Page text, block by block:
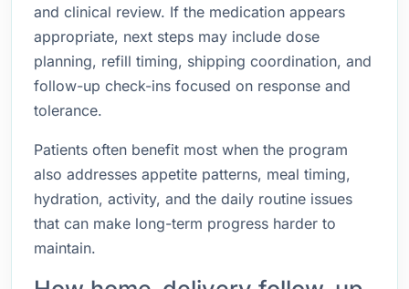
and clinical review. If the medication appears
appropriate, next steps may include dose
planning, refill timing, shipping coordination, and
follow-up check-ins focused on response and
tolerance.
Patients often benefit most when the program
also addresses appetite patterns, meal timing,
hydration, activity, and the daily routine issues
that can make long-term progress harder to
maintain.